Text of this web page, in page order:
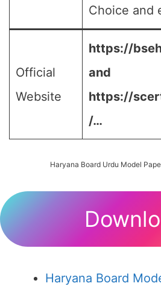
Choice and
Official
Website
https://
and
https://
/…
Haryana Board Urdu Model
Haryana Board